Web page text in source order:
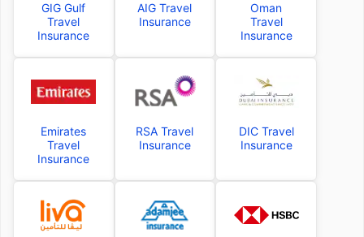
GIG Gulf
Travel
Insurance
AIG Travel
Insurance
Oman
Travel
Insurance
Emirates
Travel
Insurance
RSA Travel
Insurance
DIC Travel
Insurance